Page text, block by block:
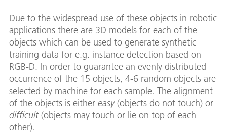
Due to the widespread use of these objects in robotic
applications there are 3D models for each of the
objects which can be used to generate synthetic
training data for e.g. instance detection based on
RGB-D. In order to guarantee an evenly distributed
occurrence of the 15 objects, 4-6 random objects are
selected by machine for each sample. The alignment
of the objects is either easy(objects do not touch) or
difficult(objects may touch or lie on top of each
other).